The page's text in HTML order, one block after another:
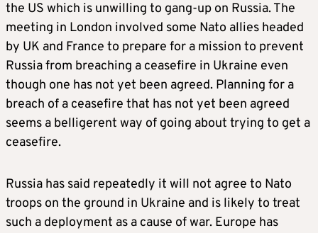
the US which is unwilling to gang-up on Russia. The
meeting in London involved some Nato allies headed
by UK and France to prepare for a mission to prevent
Russia from breaching a ceasefire in Ukraine even
though one has not yet been agreed. Planning for a
breach of a ceasefire that has not yet been agreed
seems a belligerent way of going about trying to get a
ceasefire.
Russia has said repeatedly it will not agree to Nato
troops on the ground in Ukraine and is likely to treat
such a deployment as a cause of war. Europe has